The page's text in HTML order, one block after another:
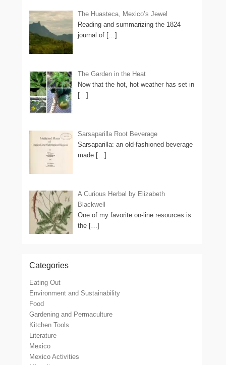
The Huasteca, Mexico’s Jewel
Reading and summarizing the 1824
journal of […]
The Garden in the Heat
Now that the hot, hot weather has set in
[…]
Sarsaparilla Root Beverage
Sarsaparilla: an old-fashioned beverage
made […]
A Curious Herbal by Elizabeth
Blackwell
One of my favorite on-line resources is
the […]
Categories
Eating Out
Environment and Sustainability
Food
Gardening and Permaculture
Kitchen Tools
Literature
Mexico
Mexico Activities